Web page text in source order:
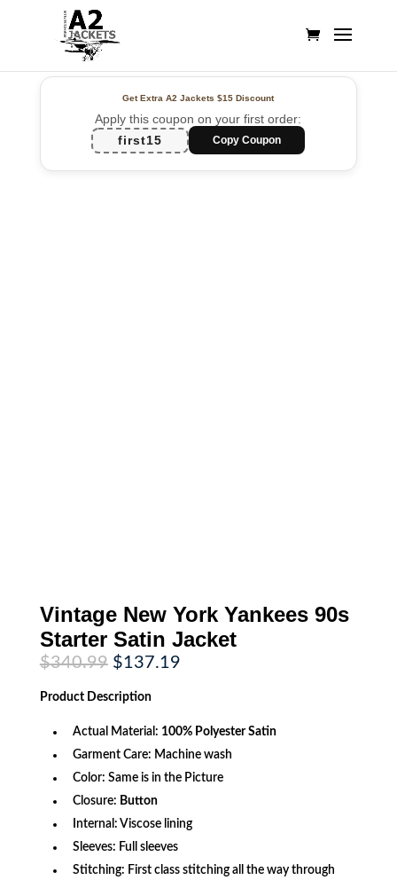
Get Extra A2 Jackets$15 Discount
Apply this coupon on your first order:
first15
Copy Coupon
Vintage New York Yankees 90s
Starter Satin Jacket
$340.99 Original
price
was:
$340.99.
$137.19Current
Product Description
Actual Material: 100% Polyester Satin
Garment Care: Machine wash
Color: Same is in the Picture
Closure: Button
Internal: Viscose lining
Sleeves: Full sleeves
Stitching: First class stitching all the way through